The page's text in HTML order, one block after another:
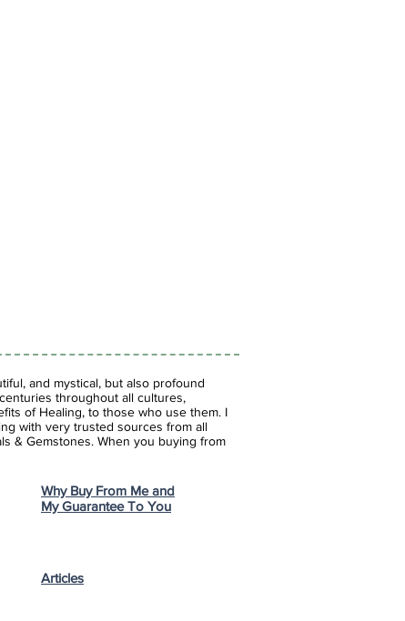
and mystical, but also profound
throughout all cultures,
of Healing, to those who use them. I
with very trusted sources from all
& Gemstones. When you buying from
Why Buy From Me and
My Guarantee To You
Articles